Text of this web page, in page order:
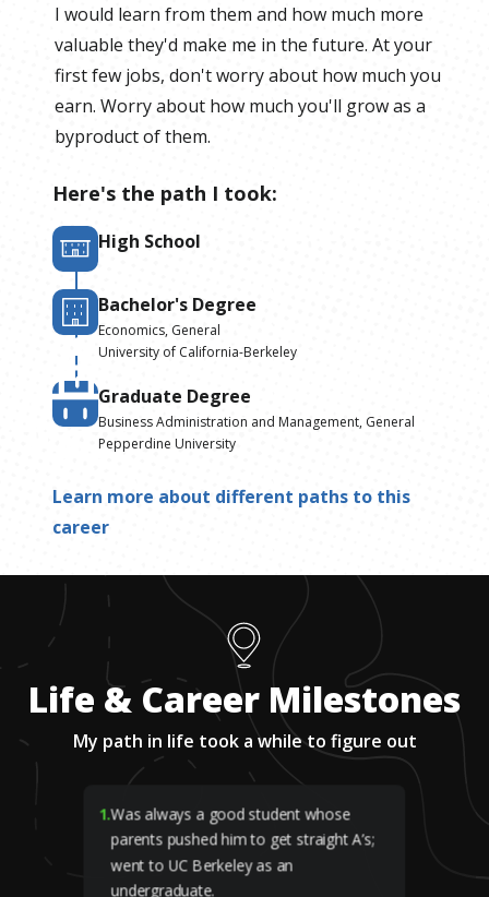
I would learn from them and how much more
valuable they'd make me in the future. At your
first few jobs, don't worry about how much you
earn. Worry about how much you'll grow as a
byproduct of them.
Here's the path I took:
High School
Bachelor's Degree
Economics, General
University of California-Berkeley
Graduate Degree
Business Administration and Management, General
Pepperdine University
Learn more about different paths to this
career
Life & Career Milestones
My path in life took a while to figure out
1.Was always a good student whose
parents pushed him to get straight A’s;
went to UC Berkeley as an
undergraduate.